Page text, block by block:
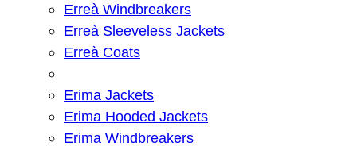
Erreà Windbreakers
Erreà Sleeveless Jackets
Erreà Coats
Erima Jackets
Erima Hooded Jackets
Erima Windbreakers